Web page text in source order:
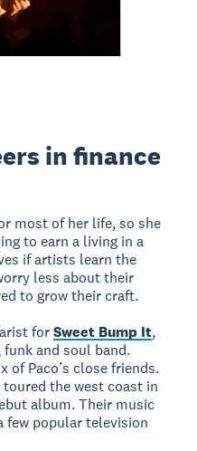
in finance
most of her life, so she
to earn a living in a
if artists learn the
less about their
to grow their craft.
forSweet Bump It,
and soul band.
of Paco’s close friends.
the west coast in
album. Their music
few popular television